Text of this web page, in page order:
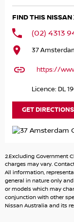
Finance &
are happy to
About us:
sell to Sydney and
Enquire now by
FIND THIS
(02) 4313
37
https://
Licence: DL
GET DIRECTIONS
2.Excluding Government
charges may vary.
All information,
general in nature only
or models which may
conjunction with other
Nissan Australia and its